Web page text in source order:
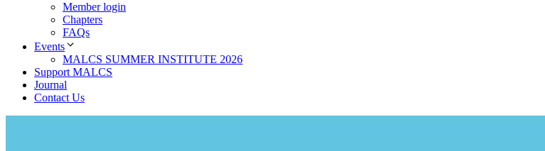
Member login
Chapters
FAQs
Events
MALCS SUMMER INSTITUTE 2026
Support MALCS
Journal
Contact Us